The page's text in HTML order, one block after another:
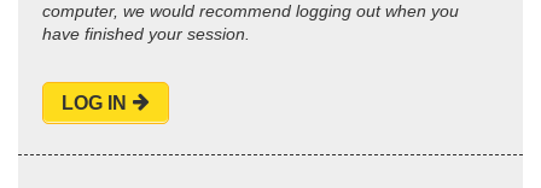
computer, we would recommend logging out when you
have finished your session.
LOG IN